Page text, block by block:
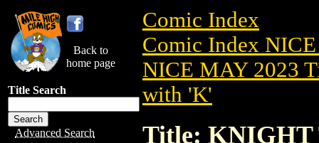
Back to
home page
Title Search
Advanced Search
Comic Index
Comic Index
NICE MAY 2023
with 'K'
Title: KNIGHT